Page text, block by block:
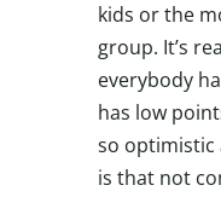
kids or the
group. It’s
everybody
has low
so optimistic
is that not